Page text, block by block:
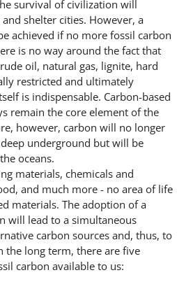
survival of civilization will
shelter cities. However, a
achieved if no more fossil carbon
is no way around the fact that
oil, natural gas, lignite, hard
restricted and ultimately
is indispensable. Carbon-based
remain the core element of the
however, carbon will no longer
underground but will be
oceans.
materials, chemicals and
and much more - no area of life
materials. The adoption of a
will lead to a simultaneous
carbon sources and, thus, to
the long term, there are five
carbon available to us: